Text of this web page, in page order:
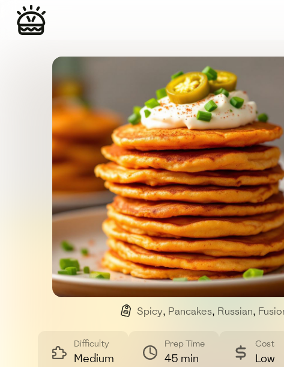
Spicy, Pancakes, Russian,
Difficulty
Medium
Prep Time
45 min
Cost
Low